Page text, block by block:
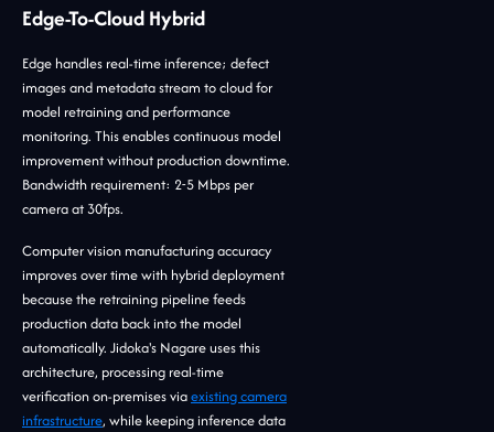
Edge-To-Cloud Hybrid
Edge handles real-time inference; defect
images and metadata stream to cloud for
model retraining and performance
monitoring. This enables continuous model
improvement without production downtime.
Bandwidth requirement: 2-5 Mbps per
camera at 30fps.
Computer vision manufacturing accuracy
improves over time with hybrid deployment
because the retraining pipeline feeds
production data back into the model
automatically. Jidoka's Nagare uses this
architecture, processing real-time
verification on-premises viaexisting camera
infrastructure, while keeping inference data